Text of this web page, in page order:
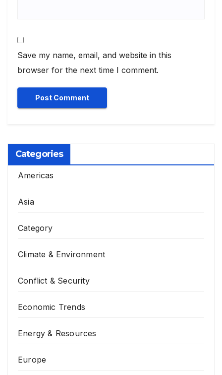
Save my name, email, and website in this
browser for the next time I comment.
Categories
Americas
Asia
Category
Climate & Environment
Conflict & Security
Economic Trends
Energy & Resources
Europe